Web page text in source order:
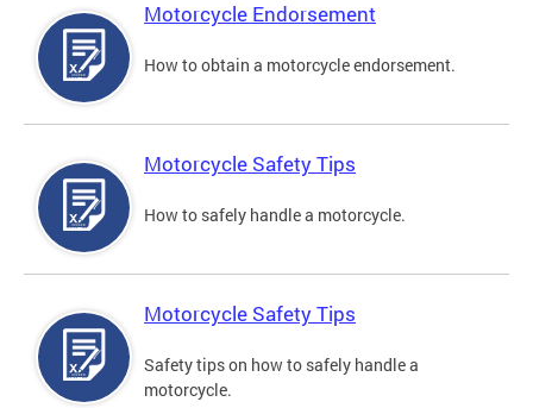
Motorcycle Endorsement
How to obtain a motorcycle endorsement.
Motorcycle Safety Tips
How to safely handle a motorcycle.
Motorcycle Safety Tips
Safety tips on how to safely handle a
motorcycle.